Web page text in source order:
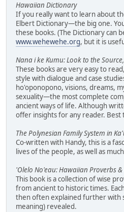
Hawaiian Dictionary
If you really want to learn about
Elbert Dictionary—the big one.
these books. (The Dictionary can
www.wehewehe.org, but it is
Nana i ke Kumu: Look to the
These books are very easy to
style with dialogue and case
ho'oponopono, visions, dreams,
sexuality—the most complete
ancient ways of life. Although
offer insights for any reader. Best
The Polynesian Family System in
Co-written with Handy, this is a
lives of the people, as well as
'Olelo No'eau: Hawaiian Proverbs
This book is a collection of wise
from ancient to historic times.
then often explained further with
meaning) revealed.